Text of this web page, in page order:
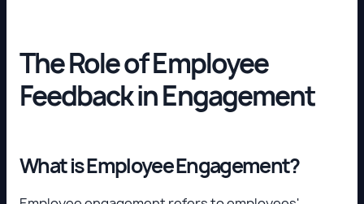
The Role of Employee
Feedback in Engagement
What is Employee Engagement?